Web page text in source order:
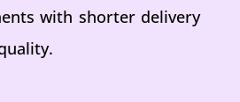
with shorter delivery